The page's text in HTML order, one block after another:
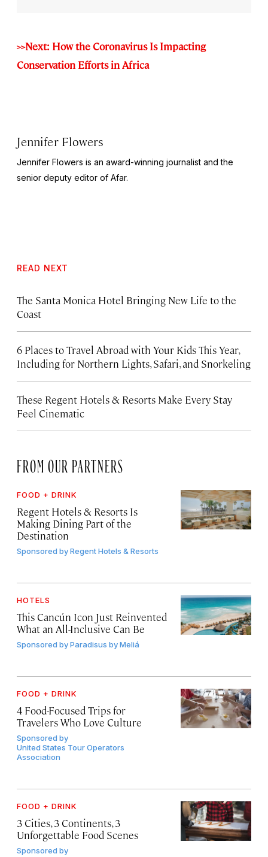
>>Next: How the Coronavirus Is Impacting
Conservation Efforts in Africa
Jennifer Flowers
Jennifer Flowers is an award-winning journalist and the
senior deputy editor of Afar.
READ NEXT
The Santa Monica Hotel Bringing New Life to the
Coast
6 Places to Travel Abroad with Your Kids This Year,
Including for Northern Lights, Safari, and Snorkeling
These Regent Hotels & Resorts Make Every Stay
Feel Cinematic
FROM OUR PARTNERS
FOOD + DRINK
Regent Hotels & Resorts Is
Making Dining Part of the
Destination
Sponsored byRegent Hotels & Resorts
HOTELS
This Cancún Icon Just Reinvented
What an All-Inclusive Can Be
Sponsored byParadisus by Meliá
FOOD + DRINK
4 Food-Focused Trips for
Travelers Who Love Culture
Sponsored by
United States Tour Operators
Association
FOOD + DRINK
3 Cities, 3 Continents, 3
Unforgettable Food Scenes
Sponsored by